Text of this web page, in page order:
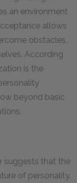
an environment
allows
obstacles,
According
is the
beyond basic
suggests that the
of personality.